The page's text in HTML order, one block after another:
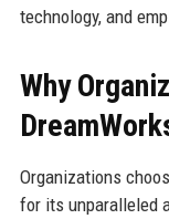
technology, and
Why
Organizations
for its unparalleled